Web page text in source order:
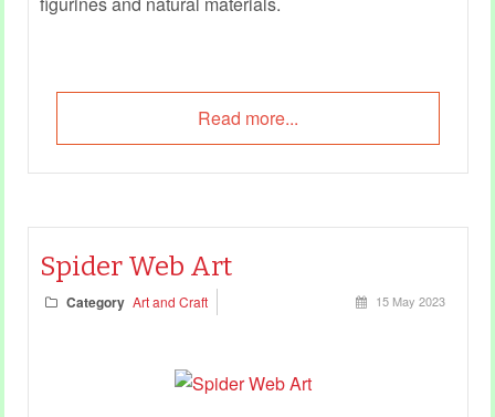
Read more...
Spider Web Art
Category Art and Craft 15 May 2023